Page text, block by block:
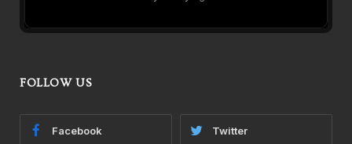
FOLLOW US
Facebook Twitter